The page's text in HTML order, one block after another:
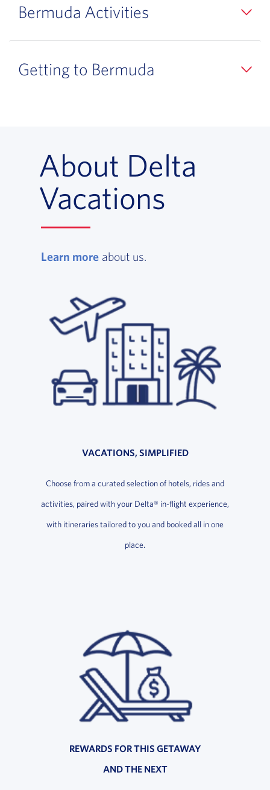
Bermuda Activities
Getting to Bermuda
About Delta
Vacations
Learn more, opens in a new window
about us.
VACATIONS, SIMPLIFIED
Choose from a curated selection of hotels, rides and
activities, paired with your Delta® in-flight experience,
with itineraries tailored to you and booked all in one
place.
REWARDS FOR THIS GETAWAY
AND THE NEXT